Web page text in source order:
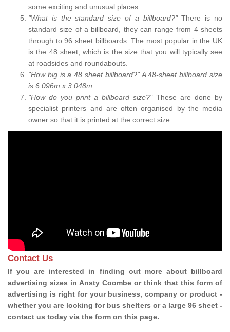
some exciting and unusual places.
"What is the standard size of a billboard?"There is no
standard size of a billboard, they can range from 4 sheets
through to 96 sheet billboards. The most popular in the UK
is the 48 sheet, which is the size that you will typically see
at roadsides and roundabouts.
"How big is a 48 sheet billboard?" A 48-sheet billboard size
is 6.096m x 3.048m.
"How do you print a billboard size?" These are done by
specialist printers and are often organised by the media
owner so that it is printed at the correct size.
Contact Us
If you are interested in finding out more about billboard
advertising sizes in Ansty Coombe or think that this form of
advertising is right for your business, company or product -
whether you are looking for bus shelters or a large 96 sheet -
contact us today via the form on this page.